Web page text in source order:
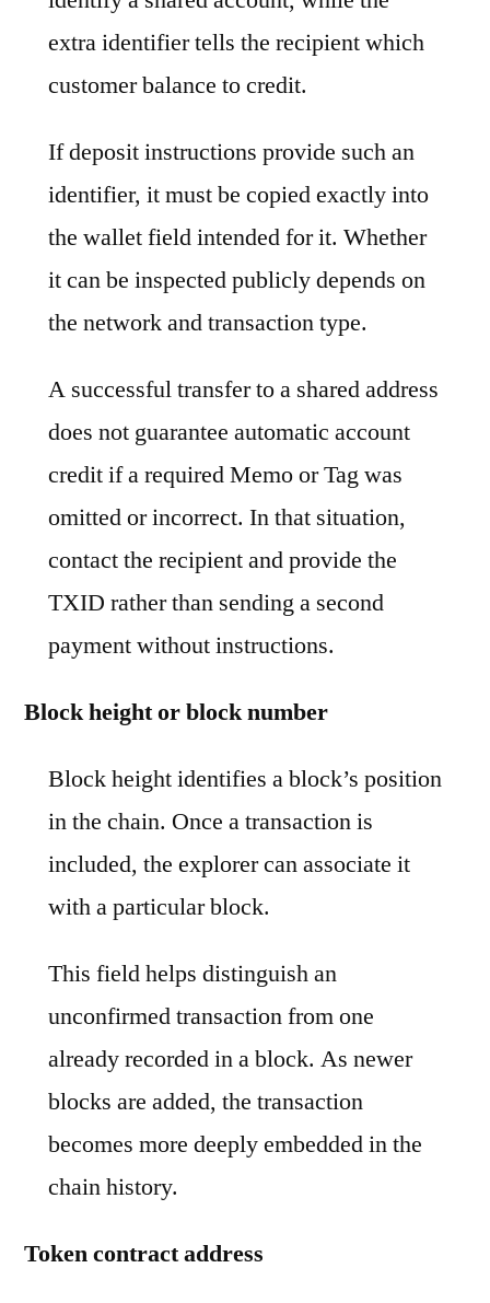
extra identifier tells the recipient which
customer balance to credit.
If deposit instructions provide such an
identifier, it must be copied exactly into
the wallet field intended for it. Whether
it can be inspected publicly depends on
the network and transaction type.
A successful transfer to a shared address
does not guarantee automatic account
credit if a required Memo or Tag was
omitted or incorrect. In that situation,
contact the recipient and provide the
TXID rather than sending a second
payment without instructions.
Block height or block number
Block height identifies a block’s position
in the chain. Once a transaction is
included, the explorer can associate it
with a particular block.
This field helps distinguish an
unconfirmed transaction from one
already recorded in a block. As newer
blocks are added, the transaction
becomes more deeply embedded in the
chain history.
Token contract address